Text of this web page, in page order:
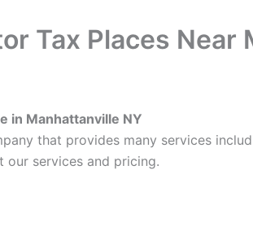
Tax Places Near
in Manhattanville NY
that provides many services
our services and pricing.